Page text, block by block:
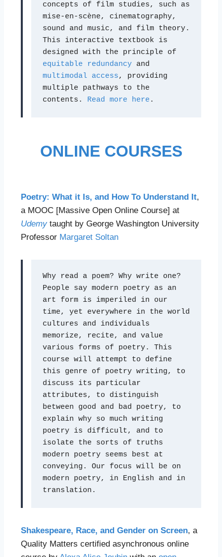
concepts of film studies, such as
mise-en-scène, cinematography,
sound and music, and film theory.
This interactive textbook is
equitable redundancy
multimodal access, providing
multiple pathways to the
contents. Read more here .
ONLINE COURSES
Poetry: What it Is, and How To Understand It,
a MOOC [Massive Open Online Course] at
Udemy taught by George Washington University
Professor Margaret Soltan
Why read a poem? Why write one?
People say modern poetry as an
art form is imperiled in our
time, yet everywhere in the world
cultures and individuals
memorize, recite, and value
various forms of poetry. This
course will attempt to define
this genre of poetry writing, to
discuss its particular
attributes, to distinguish
between good and bad poetry, to
explain why so much writing
poetry is difficult, and to
isolate the sorts of truths
modern poetry seems best at
conveying. Our focus will be on
modern poetry, in English and in
translation.
Shakespeare, Race, and Gender on Screen, a
Quality Matters certified asynchronous online